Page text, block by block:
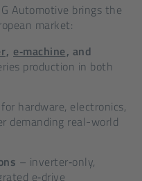
Automotive brings the
market:
, e‑machine, and
production in both
for hardware, electronics,
demanding real-world
– inverter‑only,
e‑drive